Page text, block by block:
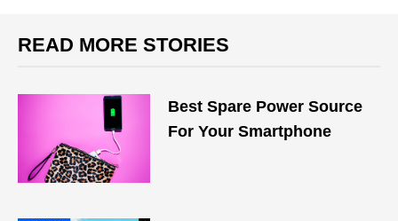
READ MORE STORIES
Best Spare Power Source
For Your Smartphone